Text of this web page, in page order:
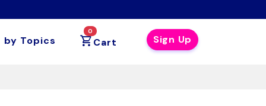
Sign Up
by Topics
0
Cart